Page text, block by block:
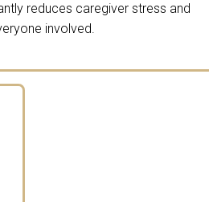
reduces caregiver stress and
involved.